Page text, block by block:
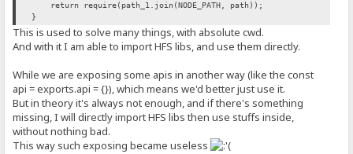
return require(path_1.join(NODE_PATH, path));
}
This is used to solve many things, with absolute cwd.
And with it I am able to import HFS libs, and use them directly.
While we are exposing some apis in another way (like the const
api = exports.api = {}), which means we'd better just use it.
But in theory it's always not enough, and if there's something
missing, I will directly import HFS libs then use stuffs inside,
without nothing bad.
This way such exposing became useless